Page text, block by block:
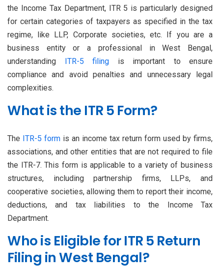
the Income Tax Department, ITR 5 is particularly designed
for certain categories of taxpayers as specified in the tax
regime, like LLP, Corporate societies, etc. If you are a
business entity or a professional in West Bengal,
understanding ITR-5 filing is important to ensure
compliance and avoid penalties and unnecessary legal
complexities.
What is the ITR 5 Form?
The ITR-5 form is an income tax return form used by firms,
associations, and other entities that are not required to file
the ITR-7. This form is applicable to a variety of business
structures, including partnership firms, LLPs, and
cooperative societies, allowing them to report their income,
deductions, and tax liabilities to the Income Tax
Department.
Who is Eligible for ITR 5 Return
Filing in West Bengal?